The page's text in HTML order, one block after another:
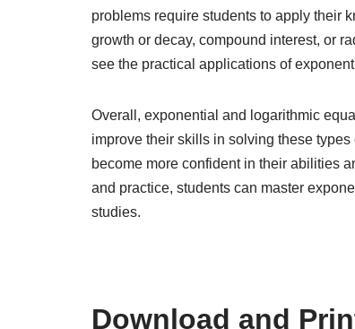
problems require students to apply their
growth or decay, compound interest, or
see the practical applications of
Overall, exponential and logarithmic
improve their skills in solving these
become more confident in their abilities
and practice, students can master
studies.
Download and